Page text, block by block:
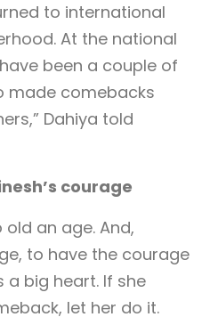
to international
At the national
been a couple of
made comebacks
Dahiya told
courage
an age. And,
to have the courage
a big heart. If she
let her do it.